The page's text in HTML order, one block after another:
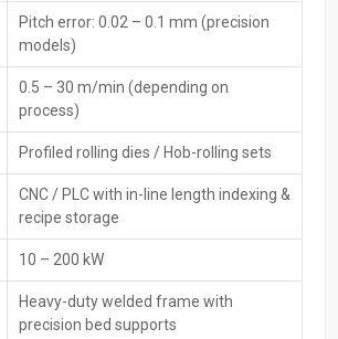
trusted brands and models
Rolling Machine Exporters In
to global markets. These machines
quality and safety standards. Export
packing, documentation, and logistics to
free delivery worldwide.
packing and documentation
Pitch error: 0.02 – 0.1 mm (precision
models)
0.5 – 30 m/min (depending on
process)
Profiled rolling dies / Hob-rolling sets
CNC / PLC with in-line length indexing &
recipe storage
10 – 200 kW
Heavy-duty welded frame with
precision bed supports